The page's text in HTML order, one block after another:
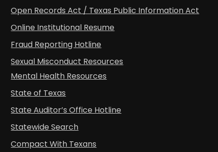
Open Records Act / Texas Public Information Act
Online Institutional Resume
Fraud Reporting Hotline
Sexual Misconduct Resources
Mental Health Resources
State of Texas
State Auditor’s Office Hotline
Statewide Search
Compact With Texans